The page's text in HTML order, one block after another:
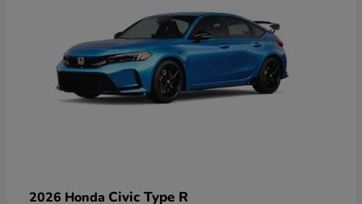
2026 Honda Civic Type R